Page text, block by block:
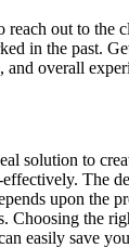
reach out to the
in the past.
and overall
solution to
The
upon the
Choosing the
easily save